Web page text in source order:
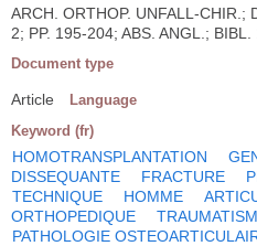
ARCH. ORTHOP. UNFALL-CHIR.;
2; PP. 195-204; ABS. ANGL.; BIBL.
Document type
Article Language
Keyword (fr)
HOMOTRANSPLANTATION
DISSEQUANTE
FRACTURE
TECHNIQUE
HOMME
ORTHOPEDIQUE
PATHOLOGIE